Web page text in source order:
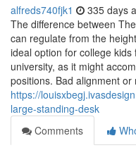
alfreds740fjk1 335 days
The difference between
can regulate from the
ideal option for college
university, as it might
positions. Bad alignment or
https://
large-standing-desk
Comments